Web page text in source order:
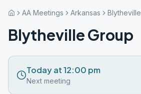
AA Meetings Arkansas Blytheville
Blytheville Group
Today at 12:00 pm
Next meeting